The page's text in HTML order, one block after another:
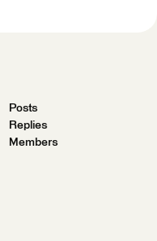
Posts
Replies
Members